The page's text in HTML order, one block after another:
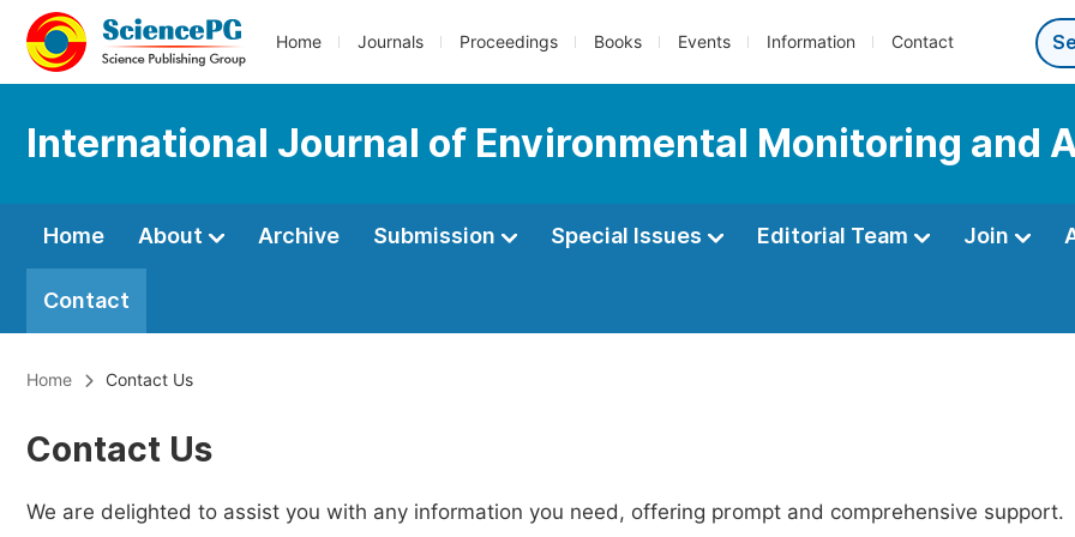
Home Journals Proceedings Books Events Information Contact
International Journal of Environmental Monitoring and
Home About Archive Submission Special Issues Editorial Team Join
Contact
Home Contact Us
Contact Us
We are delighted to assist you with any information you need, offering prompt and comprehensive support.